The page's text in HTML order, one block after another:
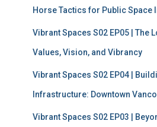
Horse Tactics for Public Space
Vibrant Spaces S02 EP05 | The
Values, Vision, and Vibrancy
Vibrant Spaces S02 EP04 |
Infrastructure: Downtown
Vibrant Spaces S02 EP03 |